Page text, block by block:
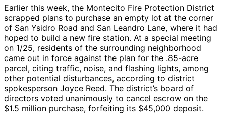
Earlier this week, the Montecito Fire Protection District
scrapped plans to purchase an empty lot at the corner
of San Ysidro Road and San Leandro Lane, where it had
hoped to build a new fire station. At a special meeting
on 1/25, residents of the surrounding neighborhood
came out in force against the plan for the .85-acre
parcel, citing traffic, noise, and flashing lights, among
other potential disturbances, according to district
spokesperson Joyce Reed. The district’s board of
directors voted unanimously to cancel escrow on the
$1.5 million purchase, forfeiting its $45,000 deposit.